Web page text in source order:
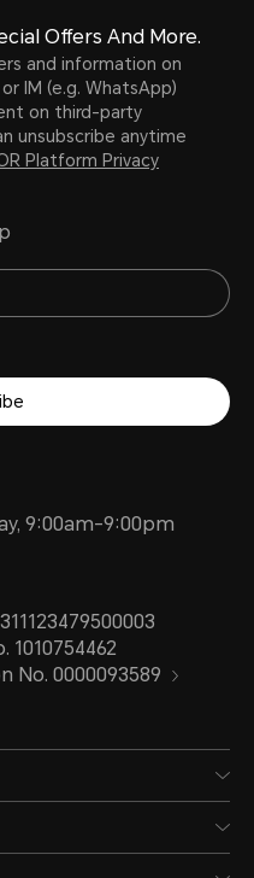
Offers And More.
and information on
IM (e.g. WhatsApp)
on third-party
unsubscribe anytime
Platform Privacy
9:00am-9:00pm
0000093589